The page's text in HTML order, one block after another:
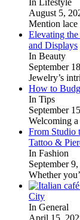
In Lifestyle
August 5,
Mention lace
Elevating
and Displays
In Beauty
September
Jewelry’s
How to
In Tips
September
Welcoming
From Studio
Tattoo &
In Fashion
September
Whether
City
In General